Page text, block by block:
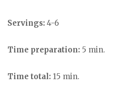
Servings: 4-6
Time preparation: 5 min.
Time total: 15 min.